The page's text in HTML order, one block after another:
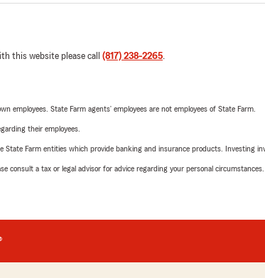
this website please call (817) 238-2265.
employees. State Farm agents’ employees are not employees of State Farm.
their employees.
Farm entities which provide banking and insurance products. Investing
consult a tax or legal advisor for advice regarding your personal circumstances.